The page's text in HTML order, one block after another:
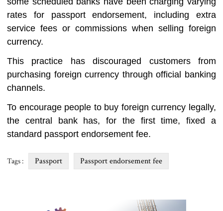
rates for passport endorsement, including extra
service fees or commissions when selling foreign
currency.
This practice has discouraged customers from
purchasing foreign currency through official banking
channels.
To encourage people to buy foreign currency legally,
the central bank has, for the first time, fixed a
standard passport endorsement fee.
Tags : Passport Passport endorsement fee